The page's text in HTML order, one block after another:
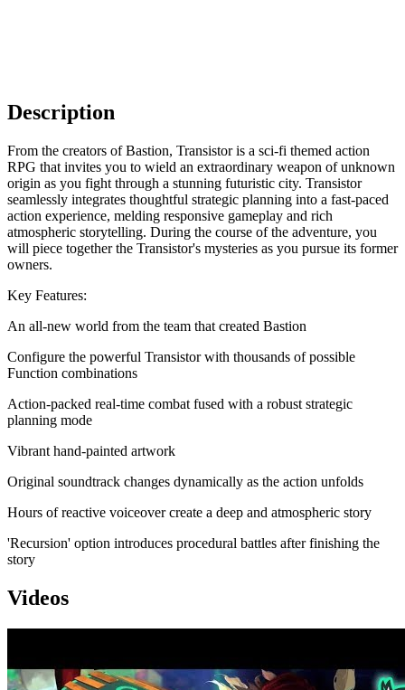
Description
From the creators of Bastion, Transistor is a sci-fi themed action
RPG that invites you to wield an extraordinary weapon of unknown
origin as you fight through a stunning futuristic city. Transistor
seamlessly integrates thoughtful strategic planning into a fast-paced
action experience, melding responsive gameplay and rich
atmospheric storytelling. During the course of the adventure, you
will piece together the Transistor's mysteries as you pursue its former
owners.
Key Features:
An all-new world from the team that created Bastion
Configure the powerful Transistor with thousands of possible
Function combinations
Action-packed real-time combat fused with a robust strategic
planning mode
Vibrant hand-painted artwork
Original soundtrack changes dynamically as the action unfolds
Hours of reactive voiceover create a deep and atmospheric story
'Recursion' option introduces procedural battles after finishing the
story
Videos